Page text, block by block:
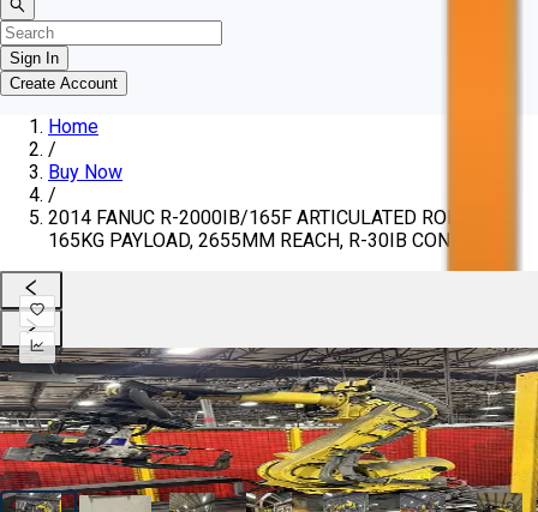
Sign In
Create Account
Home
/
Buy Now
/
2014 FANUC R-2000IB/165F ARTICULATED ROBOT,
165KG PAYLOAD, 2655MM REACH, R-30IB CONTROL